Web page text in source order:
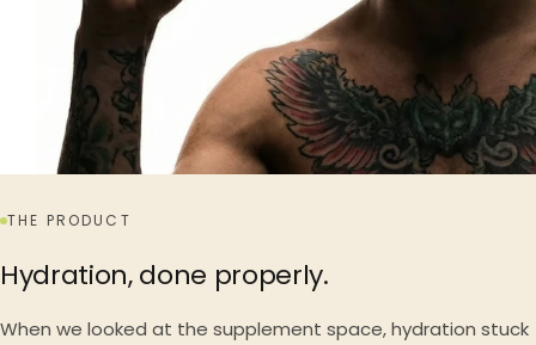
THE PRODUCT
Hydration, done properly.
When we looked at the supplement space, hydration stuck